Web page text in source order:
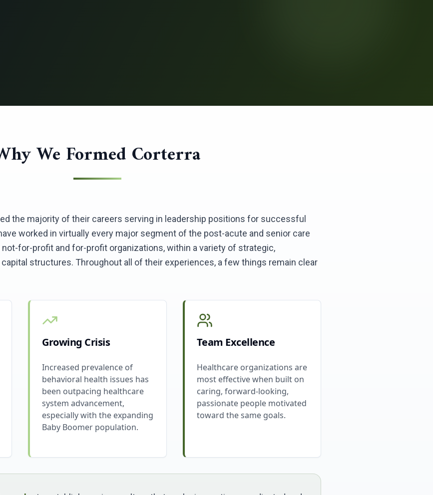
We Formed Corterra
the majority of their careers serving in leadership positions for successful
worked in virtually every major segment of the post-acute and senior care
for-profit and for-profit organizations, within a variety of strategic,
structures. Throughout all of their experiences, a few things remain clear
Growing Crisis
Increased prevalence of
behavioral health issues has
been outpacing healthcare
system advancement,
especially with the expanding
Baby Boomer population.
Team Excellence
Healthcare organizations are
most effective when built on
caring, forward-looking,
passionate people motivated
toward the same goals.